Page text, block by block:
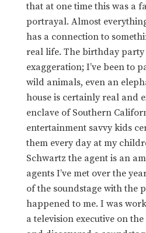
that at one time this was a
portrayal. Almost
has a connection to
real life. The birthday party
exaggeration; I’ve been to
wild animals, even an
house is certainly real and
enclave of Southern
entertainment savvy kids
them every day at my
Schwartz the agent is an
agents I’ve met over the
of the soundstage with the
happened to me. I was
a television executive on